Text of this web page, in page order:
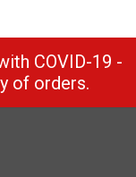
COVID-19 -
of orders.